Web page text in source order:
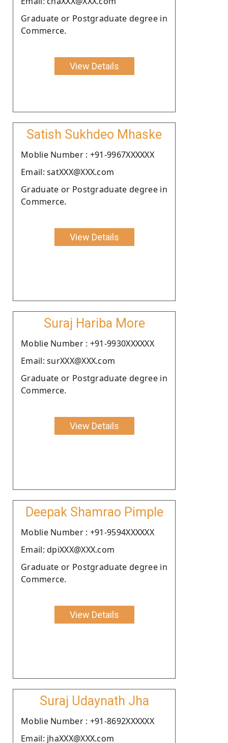
Graduate or Postgraduate degree in
Commerce.
View Details
Satish Sukhdeo Mhaske
Moblie Number : +91-9967XXXXXX
Email: satXXX@XXX.com
Graduate or Postgraduate degree in
Commerce.
View Details
Suraj Hariba More
Moblie Number : +91-9930XXXXXX
Email: surXXX@XXX.com
Graduate or Postgraduate degree in
Commerce.
View Details
Deepak Shamrao Pimple
Moblie Number : +91-9594XXXXXX
Email: dpiXXX@XXX.com
Graduate or Postgraduate degree in
Commerce.
View Details
Suraj Udaynath Jha
Moblie Number : +91-8692XXXXXX
Email: jhaXXX@XXX.com